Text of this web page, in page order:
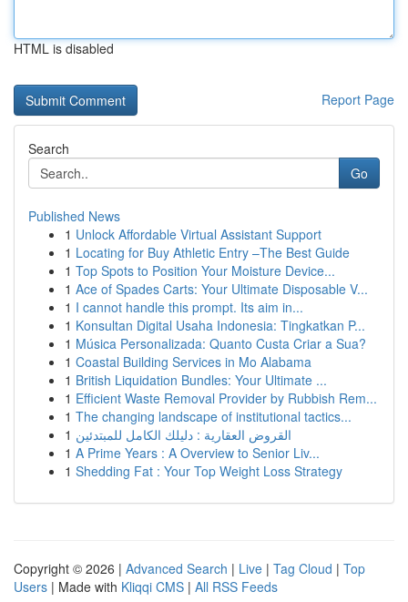
HTML is disabled
Report Page
Search
Go
Published News
1 Unlock Affordable Virtual Assistant Support
1 Locating for Buy Athletic Entry –The Best Guide
1 Top Spots to Position Your Moisture Device...
1 Ace of Spades Carts: Your Ultimate Disposable V...
1 I cannot handle this prompt. Its aim in...
1 Konsultan Digital Usaha Indonesia: Tingkatkan P...
1 Música Personalizada: Quanto Custa Criar a Sua?
1 Coastal Building Services in Mo Alabama
1 British Liquidation Bundles: Your Ultimate ...
1 Efficient Waste Removal Provider by Rubbish Rem...
1 The changing landscape of institutional tactics...
1 القروض العقارية : دليلك الكامل للمبتدئين
1 A Prime Years : A Overview to Senior Liv...
1 Shedding Fat : Your Top Weight Loss Strategy
Copyright © 2026 | Advanced Search | Live | Tag Cloud | Top
Users | Made with Kliqqi CMS | All RSS Feeds